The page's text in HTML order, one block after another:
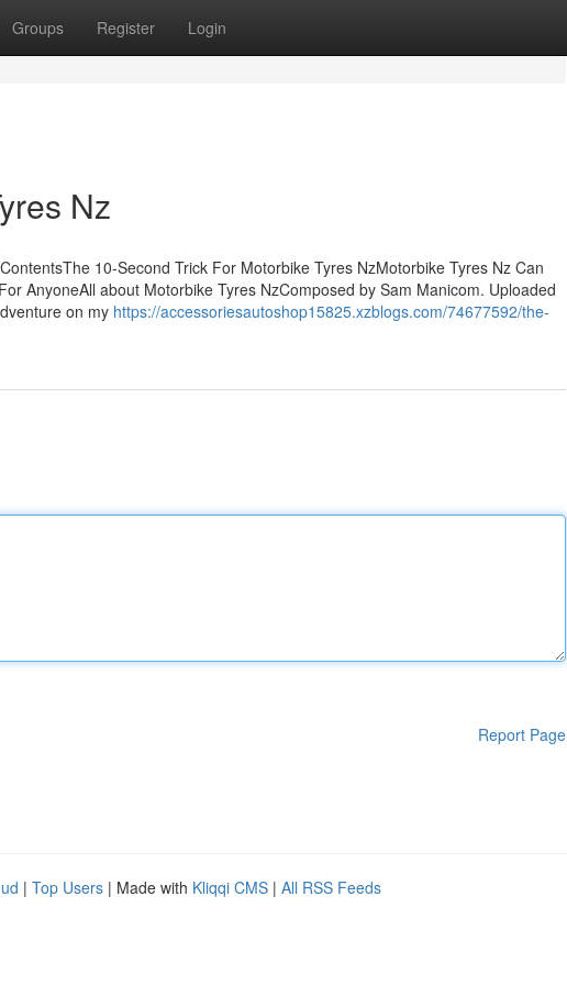
Groups Register Login
Nz
10-Second Trick For Motorbike Tyres NzMotorbike Tyres Nz Can
AnyoneAll about Motorbike Tyres NzComposed by Sam Manicom. Uploaded
on my https://accessoriesautoshop15825.xzblogs.com/74677592/the-
Report Page
| Top Users | Made with Kliqqi CMS | All RSS Feeds